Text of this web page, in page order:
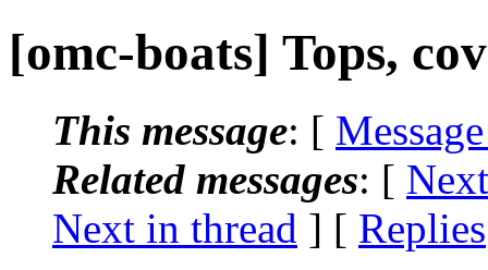
[omc-boats] Tops,
This message: [
Related messages: [
Next in thread ] [ Replies